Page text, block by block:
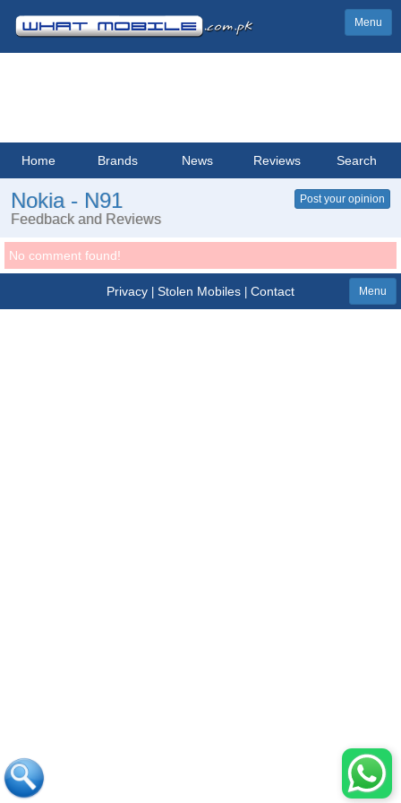
Menu
Home Brands News Reviews Search
Nokia - N91
Feedback and Reviews
Post your opinion
No comment found!
Privacy| Stolen Mobiles| Contact Menu